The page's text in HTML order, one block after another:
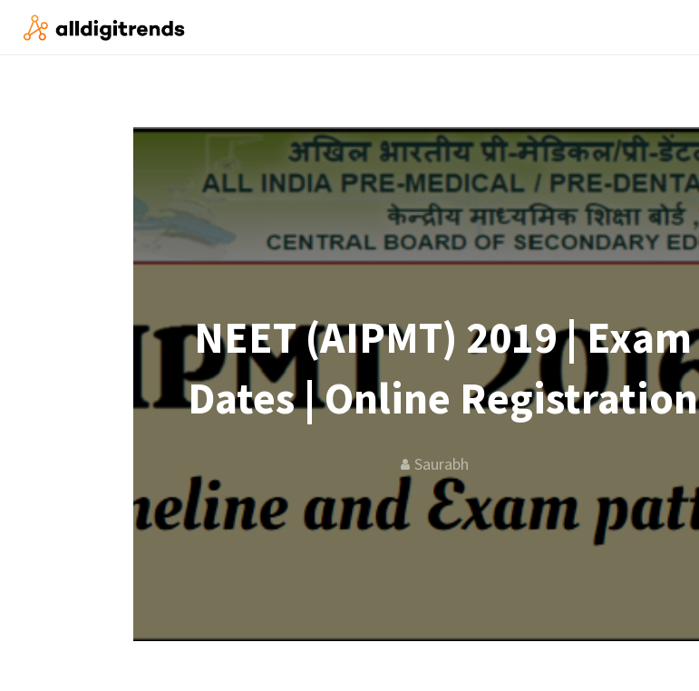
NEET (AIPMT) 2019 | Exam
Dates | Online Registration
Saurabh